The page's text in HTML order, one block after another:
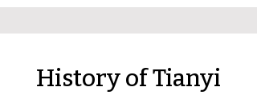
​History of Tianyi